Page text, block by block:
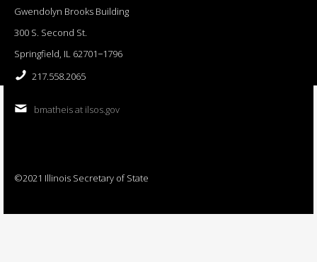
Gwendolyn Brooks Building
300 S. Second St.
Springfield, IL 62701−1796
217.558.2065
bmatheis at ilsos.gov
©2021 Illinois Secretary of State